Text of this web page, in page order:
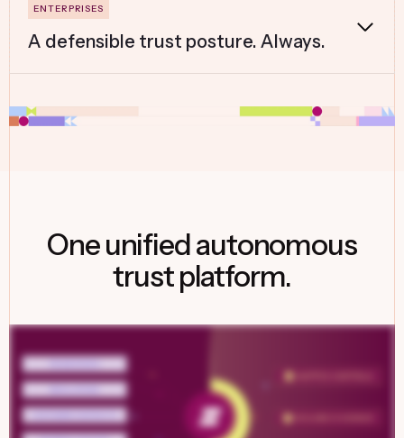
A defensible trust posture. Always.
One unified autonomous
trust platform.